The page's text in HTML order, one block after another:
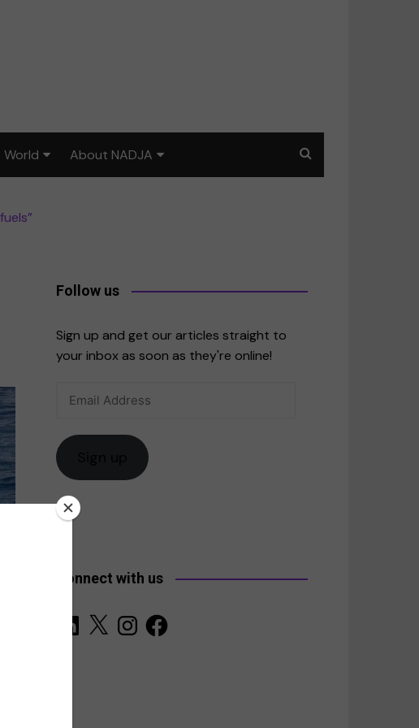
World
Asia
Latin America
Middle East
US & Canada
About NADJA
Contact us
Follow us
Sign up and get our articles straight to
your inbox as soon as they're online!
Connect with us
LinkedIn
X InstagramFacebook